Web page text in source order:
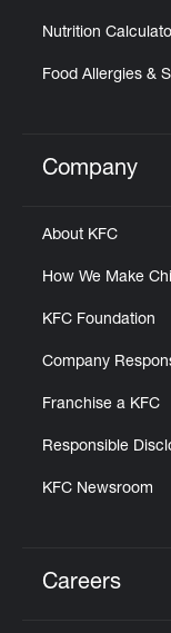
Nutrition
Food Allergies &
Click to
Company
About KFC
How We Make
KFC Foundation
Company
Franchise a KFC
Responsible
KFC Newsroom
Careers